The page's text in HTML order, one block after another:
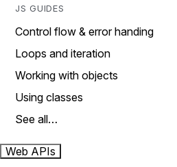
JS GUIDES
Control flow & error handing
Loops and iteration
Working with objects
Using classes
See all…
Web APIs